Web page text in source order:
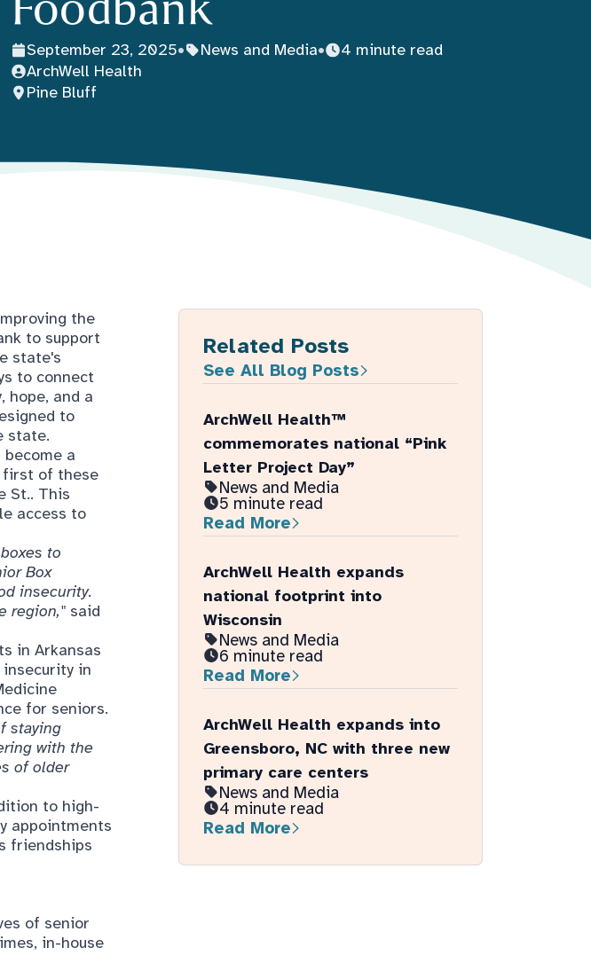
September 23, 2025• News and Media•
4 minute read
ArchWell Health
Pine Bluff
the
to support
state's
to connect
hope, and a
to
state.
a
first of these
St.. This
access to
to
Box
insecurity.
region,"said
in Arkansas
in
for seniors.
staying
with the
of older
to high-
appointments
friendships
of senior
in-house
Related Posts
See All Blog Posts
ArchWell Health™
commemorates national “Pink
Letter Project Day”
News and Media
5 minute read
Read More
ArchWell Health expands
national footprint into
Wisconsin
News and Media
6 minute read
Read More
ArchWell Health expands into
Greensboro, NC with three new
primary care centers
News and Media
4 minute read
Read More